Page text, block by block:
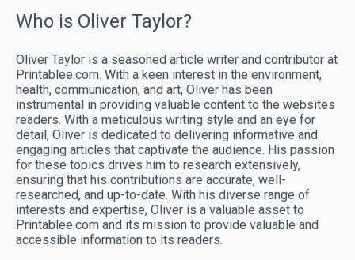
Who is Oliver Taylor?
Oliver Taylor is a seasoned article writer and contributor at
Printablee.com. With a keen interest in the environment,
health, communication, and art, Oliver has been
instrumental in providing valuable content to the websites
readers. With a meticulous writing style and an eye for
detail, Oliver is dedicated to delivering informative and
engaging articles that captivate the audience. His passion
for these topics drives him to research extensively,
ensuring that his contributions are accurate, well-
researched, and up-to-date. With his diverse range of
interests and expertise, Oliver is a valuable asset to
Printablee.com and its mission to provide valuable and
accessible information to its readers.